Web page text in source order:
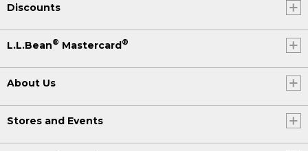
Discounts
L.L.Bean® Mastercard®
About Us
Stores and Events